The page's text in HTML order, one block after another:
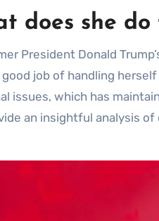
does she
President Donald
job of handling
issues, which has
an insightful analysis